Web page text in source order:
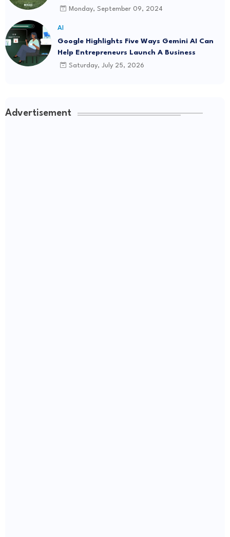
"Not Like Us" Live?
Monday, September 09, 2024
AI
Google Highlights Five Ways Gemini AI Can
Help Entrepreneurs Launch A Business
Saturday, July 25, 2026
Advertisement